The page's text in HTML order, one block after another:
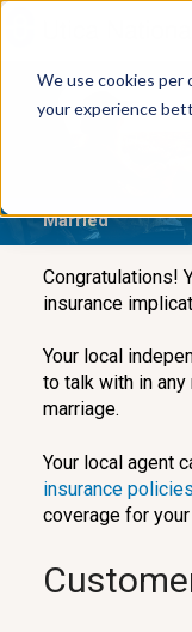
We use cookies per
your experience
S
n
t
Married
Congratulations!
insurance
Your local
to talk with in
marriage.
Your local agent
insurance policies
coverage for